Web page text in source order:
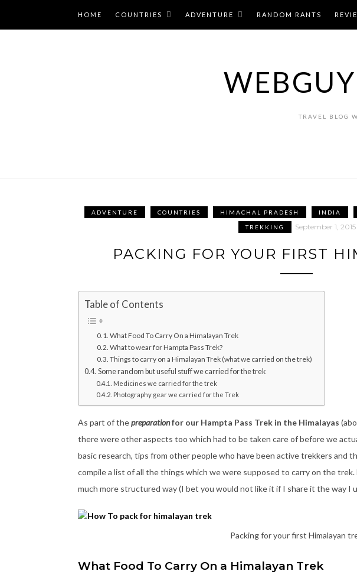
content
HOME COUNTRIES ADVENTURE RANDOM RANTS
TRAVEL BLOG
ADVENTURE COUNTRIES HIMACHAL PRADESH INDIA
TREKKING September 1, 2015
PACKING FOR YOUR FIRST
Table of Contents
What Food To Carry On a Himalayan Trek
What to wear for Hampta Pass Trek?
Things to carry on a Himalayan Trek (what we carried on the trek)
Some random but useful stuff we carried for the trek
Medicines we carried for the trek
Photography gear we carried for the Trek
As part of thepreparationfor our Hampta Pass Trek in the Himalayas
there were other aspects too which had to be taken care of before we
basic research, tips from other people who have been active trekkers and
compile a list of all the things which we were supposed to carry on the
much more structured way (I bet you would not like it if I share it the way I
Packing for your first Himalayan
What Food To Carry On a Himalayan Trek